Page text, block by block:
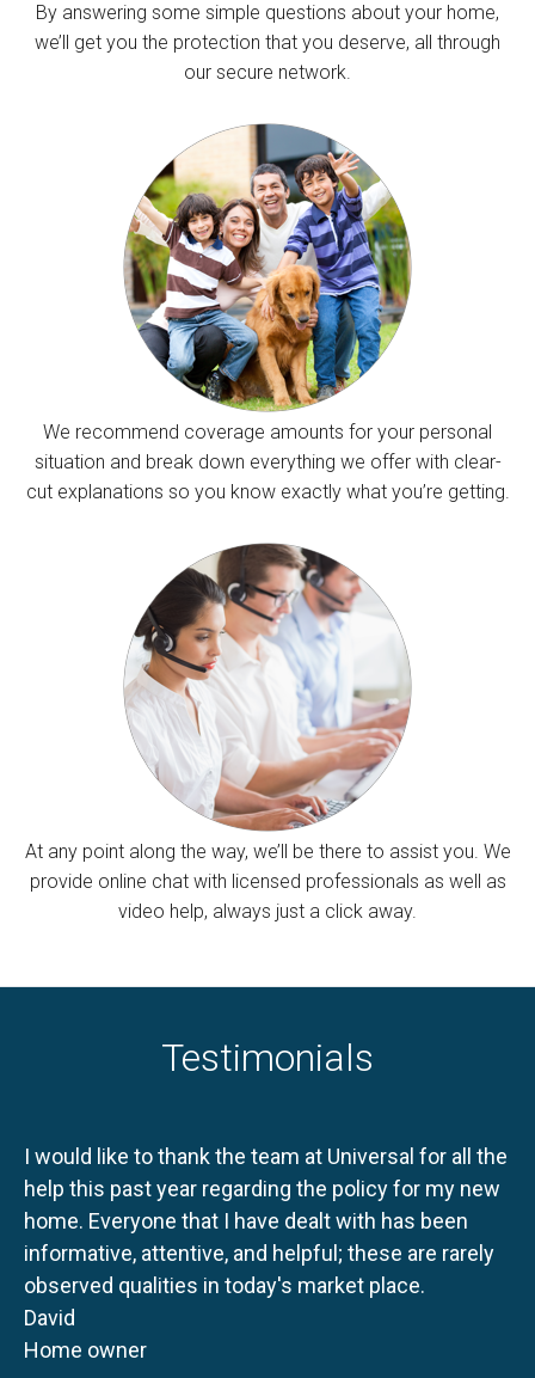
By answering some simple questions about your home,
we’ll get you the protection that you deserve, all through
our secure network.
We recommend coverage amounts for your personal
situation and break down everything we offer with clear-
cut explanations so you know exactly what you’re getting.
At any point along the way, we’ll be there to assist you. We
provide online chat with licensed professionals as well as
video help, always just a click away.
Testimonials
I would like to thank the team at Universal for all the
help this past year regarding the policy for my new
home. Everyone that I have dealt with has been
informative, attentive, and helpful; these are rarely
observed qualities in today's market place.
David
Home owner